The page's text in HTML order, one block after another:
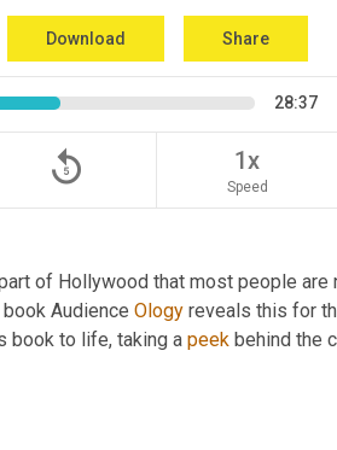
Download Share
28:37
replay_5 1x
Speed
of Hollywood that most people
Audience Ology reveals this for
book to life, taking a peek behind the